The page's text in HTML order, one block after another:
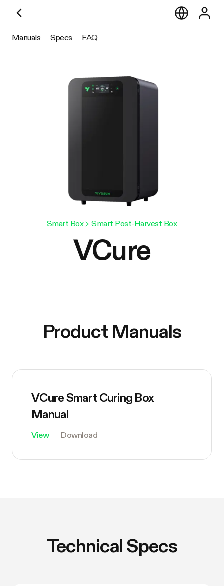
Manuals Specs FAQ
Smart Box> Smart Post-Harvest Box
VCure
Product Manuals
VCure Smart Curing Box
Manual
View Download
Technical Specs